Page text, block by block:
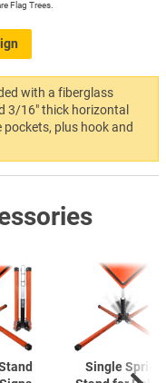
Flag Trees.
with a fiberglass
3/16" thick horizontal
plus hook and
Single Spring